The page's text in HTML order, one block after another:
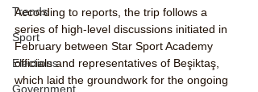
Trends
Sport
Elections
Government
According to reports, the trip follows a
series of high-level discussions initiated in
February between Star Sport Academy
officials and representatives of Beşiktaş,
which laid the groundwork for the ongoing